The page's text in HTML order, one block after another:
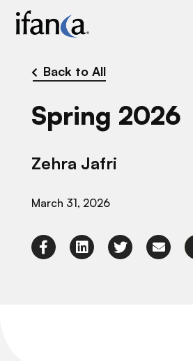
Back to All
Spring 2026
Zehra Jafri
March 31, 2026